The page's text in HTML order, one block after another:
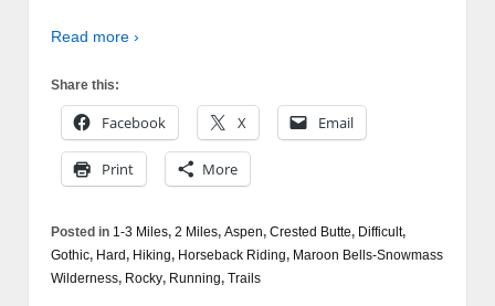
Read more ›
Share this:
Facebook X Email
Print More
Posted in 1-3 Miles, 2 Miles, Aspen, Crested Butte, Difficult,
Gothic, Hard, Hiking, Horseback Riding, Maroon Bells-Snowmass
Wilderness, Rocky, Running, Trails